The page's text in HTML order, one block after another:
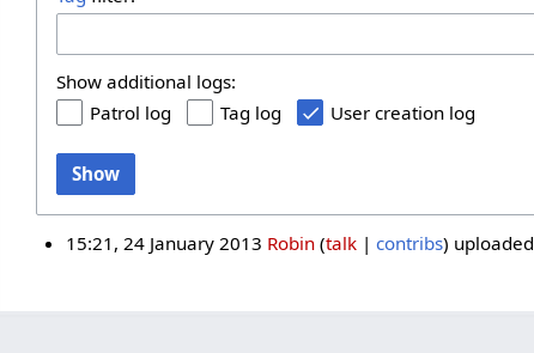
Show additional logs:
Patrol log
Tag log User creation log
Show
15:21, 24 January 2013 Robin talk contribs uploaded